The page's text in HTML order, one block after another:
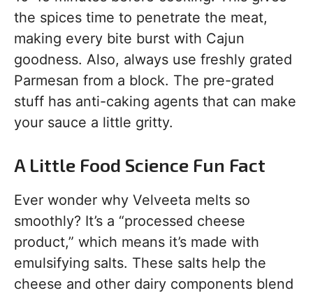
the spices time to penetrate the meat,
making every bite burst with Cajun
goodness. Also, always use freshly grated
Parmesan from a block. The pre-grated
stuff has anti-caking agents that can make
your sauce a little gritty.
A Little Food Science Fun Fact
Ever wonder why Velveeta melts so
smoothly? It’s a “processed cheese
product,” which means it’s made with
emulsifying salts. These salts help the
cheese and other dairy components blend